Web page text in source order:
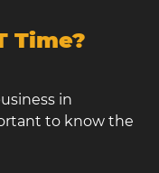
Time?
in
to know the